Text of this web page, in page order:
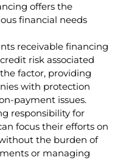
offers the
financial needs
receivable financing
risk associated
factor, providing
with protection
payment issues.
responsibility for
focus their efforts on
the burden of
or managing